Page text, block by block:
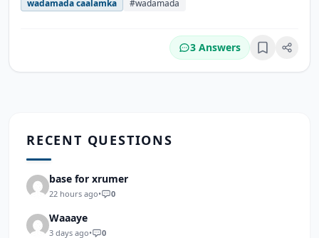
wadamada caalamka #wadamada
3 Answers Bookmark
RECENT QUESTIONS
base for xrumer
22 hours ago• 0
Waaaye
3 days ago• 0